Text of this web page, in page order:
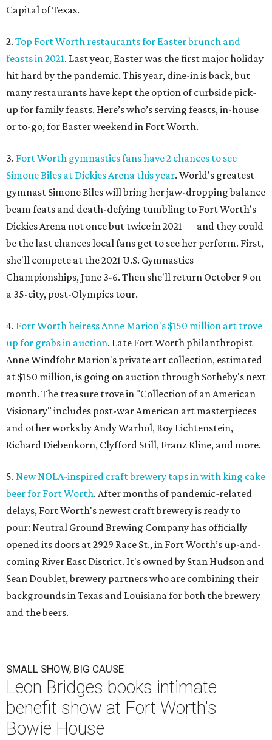
Capital of Texas.
2. Top Fort Worth restaurants for Easter brunch and
feasts in 2021. Last year, Easter was the first major holiday
hit hard by the pandemic. This year, dine-in is back, but
many restaurants have kept the option of curbside pick-
up for family feasts. Here’s who’s serving feasts, in-house
or to-go, for Easter weekend in Fort Worth.
3. Fort Worth gymnastics fans have 2 chances to see
Simone Biles at Dickies Arena this year. World's greatest
gymnast Simone Biles will bring her jaw-dropping balance
beam feats and death-defying tumbling to Fort Worth's
Dickies Arena not once but twice in 2021 — and they could
be the last chances local fans get to see her perform. First,
she'll compete at the 2021 U.S. Gymnastics
Championships, June 3-6. Then she'll return October 9 on
a 35-city, post-Olympics tour.
4. Fort Worth heiress Anne Marion's $150 million art trove
up for grabs in auction. Late Fort Worth philanthropist
Anne Windfohr Marion's private art collection, estimated
at $150 million, is going on auction through Sotheby's next
month. The treasure trove in "Collection of an American
Visionary" includes post-war American art masterpieces
and other works by Andy Warhol, Roy Lichtenstein,
Richard Diebenkorn, Clyfford Still, Franz Kline, and more.
5. New NOLA-inspired craft brewery taps in with king cake
beer for Fort Worth. After months of pandemic-related
delays, Fort Worth's newest craft brewery is ready to
pour: Neutral Ground Brewing Company has officially
opened its doors at 2929 Race St., in Fort Worth’s up-and-
coming River East District. It's owned by Stan Hudson and
Sean Doublet, brewery partners who are combining their
backgrounds in Texas and Louisiana for both the brewery
and the beers.
SMALL SHOW, BIG CAUSE
Leon Bridges books intimate
benefit show at Fort Worth's
Bowie House